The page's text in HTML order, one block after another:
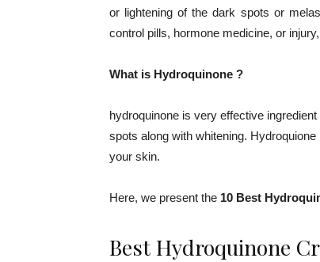
or lightening of the dark spots or
control pills, hormone medicine, or
What is Hydroquinone ?
hydroquinone is very effective
spots along with whitening.
your skin.
Here, we present the 10 Best
Best Hydroquinone